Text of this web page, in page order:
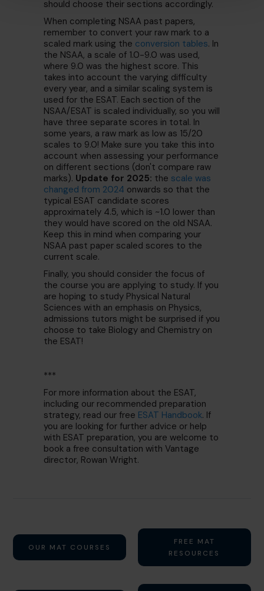
should choose their sections accordingly.
When completing NSAA past papers,
remember to convert your raw mark to a
scaled mark using the conversion tables. In
the NSAA, a scale of 1.0-9.0 was used,
where 9.0 was the highest score. This
takes into account the varying difficulty
every year, and a similar scaling system is
used for the ESAT. Each section of the
NSAA/ESAT is scaled individually, so you will
have three separate scores in total. In
some years, a raw mark as low as 15/20
scales to 9.0! Make sure you take this into
account when assessing your performance
on different sections (don't compare raw
marks). Update for 2025: the scale was
changed from 2024 onwards so that the
typical ESAT candidate scores
approximately 4.5, which is ~1.0 lower than
they would have scored on the old NSAA.
Keep this in mind when comparing your
NSAA past paper scaled scores to the
current scale.
Finally, you should consider the focus of
the course you are applying to study. If you
are hoping to study Physical Natural
Sciences with an emphasis on Physics,
admissions tutors might be surprised if you
choose to take Biology and Chemistry on
the ESAT!
***
For more information about the ESAT,
including our recommended preparation
strategy, read our free ESAT Handbook. If
you are looking for further advice or help
with ESAT preparation, you are welcome to
book a free consultation with Vantage
director, Rowan Wright.
OUR MAT COURSES
FREE MAT
RESOURCES